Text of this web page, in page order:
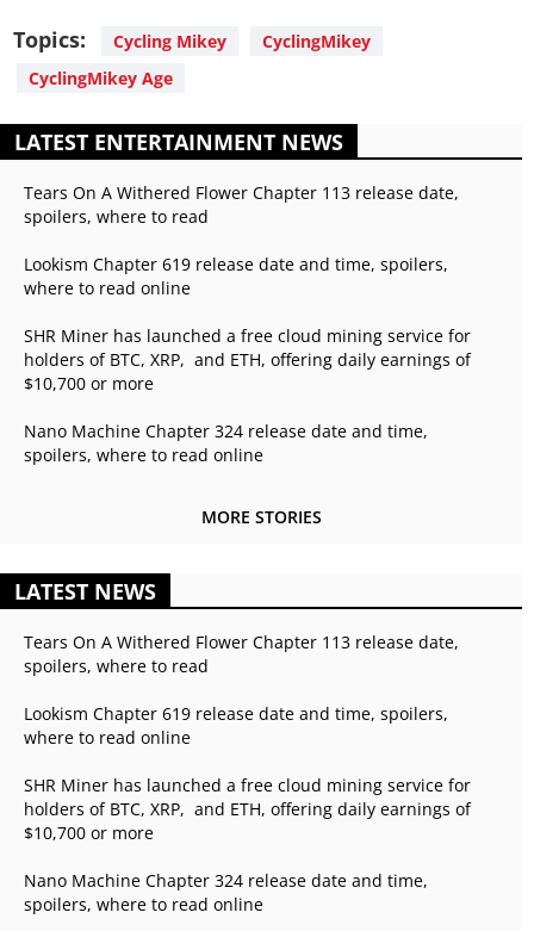
Topics: Cycling Mikey
CyclingMikey
CyclingMikey Age
LATEST ENTERTAINMENT NEWS
Tears On A Withered Flower Chapter 113 release date,
spoilers, where to read
Lookism Chapter 619 release date and time, spoilers,
where to read online
SHR Miner has launched a free cloud mining service for
holders of BTC, XRP, and ETH, offering daily earnings of
$10,700 or more
Nano Machine Chapter 324 release date and time,
spoilers, where to read online
MORE STORIES
LATEST NEWS
Tears On A Withered Flower Chapter 113 release date,
spoilers, where to read
Lookism Chapter 619 release date and time, spoilers,
where to read online
SHR Miner has launched a free cloud mining service for
holders of BTC, XRP, and ETH, offering daily earnings of
$10,700 or more
Nano Machine Chapter 324 release date and time,
spoilers, where to read online